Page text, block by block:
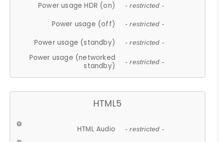
Power usage HDR (on) - restricted -
Power usage (off) - restricted -
Power usage (standby) - restricted -
Power usage (networked
standby)
- restricted -
HTML5
HTML Audio - restricted -